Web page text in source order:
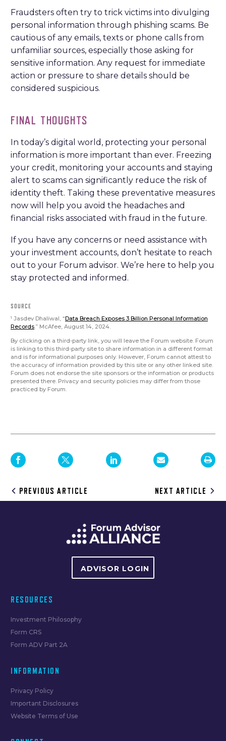
Fraudsters often try to trick victims into divulging
personal information through phishing scams. Be
cautious of any emails, texts or phone calls from
unfamiliar sources, especially those asking for
sensitive information. Any request for immediate
action or pressure to share details should be
considered suspicious.
FINAL THOUGHTS
In today’s digital world, protecting your personal
information is more important than ever. Freezing
your credit, monitoring your accounts and staying
alert to scams can significantly reduce the risk of
identity theft. Taking these preventative measures
now will help you avoid the headaches and
financial risks associated with fraud in the future.
If you have any concerns or need assistance with
your investment accounts, don’t hesitate to reach
out to your Forum advisor. We’re here to help you
stay protected and informed.
SOURCE
1 Jasdev Dhaliwal, “Data Breach Exposes 3 Billion Personal Information
Records.” McAfee, August 14, 2024.
By clicking on a third-party link, you will leave the Forum website. Forum
is linking to this third-party site to share information in a different format
and is for informational purposes only. However, Forum cannot attest to
the accuracy of information provided by this site or any other linked site.
Forum does not endorse the site sponsors or the information or products
presented there. Privacy and security policies may differ from those
practiced by Forum.
Post
NEXT ARTICLE
PREVIOUS ARTICLE
ADVISOR LOGIN
RESOURCES
Investment Philosophy
Form CRS
Form ADV Part 2A
INFORMATION
Privacy Policy
Important Disclosures
Website Terms of Use